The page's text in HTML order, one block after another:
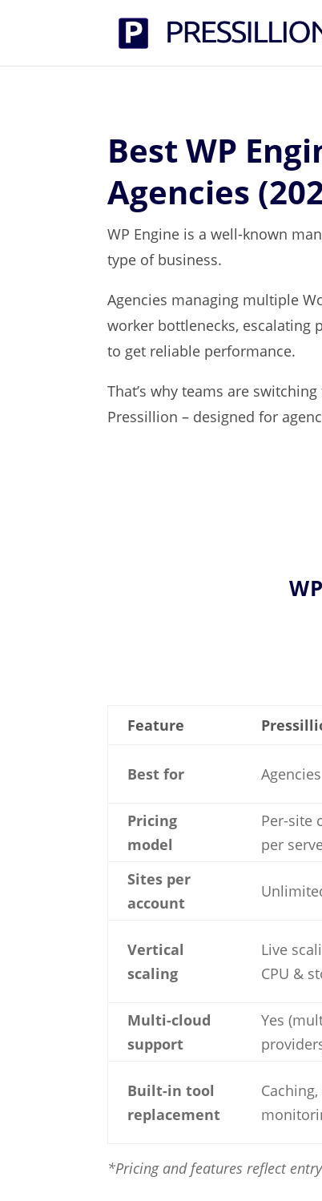
Best WP
Agencies
WP Engine is a well-known
type of business.
Agencies managing multiple
worker bottlenecks, escalating
to get reliable performance.
That’s why teams are
Pressillion – designed for
Feature
Best for Agencies
Pricing
model
Per-site
per
Sites per
account
Vertical
scaling
Live
CPU &
Multi-cloud
support
Yes
Built-in tool
replacement
*Pricing and features reflect